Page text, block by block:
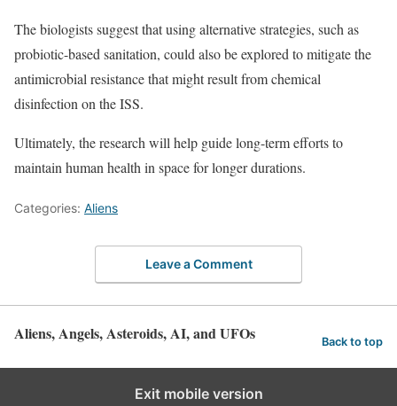
The biologists suggest that using alternative strategies, such as
probiotic-based sanitation, could also be explored to mitigate the
antimicrobial resistance that might result from chemical
disinfection on the ISS.
Ultimately, the research will help guide long-term efforts to
maintain human health in space for longer durations.
Categories: Aliens
Leave a Comment
Aliens, Angels, Asteroids, AI, and UFOs Back to top
Exit mobile version